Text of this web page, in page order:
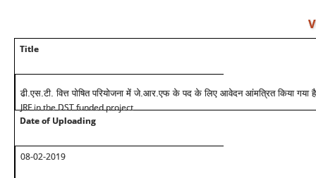
Title
ढी.एस.टी. वित्त पोषित परियोजना में जे.आर.एफ के पद के लिए आवेदन आंमत्रित किया गया है
JRF in the DST funded project
Date of Uploading
08-02-2019